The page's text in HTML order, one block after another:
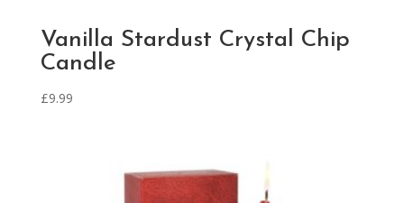
Vanilla Stardust Crystal Chip
Candle
£9.99